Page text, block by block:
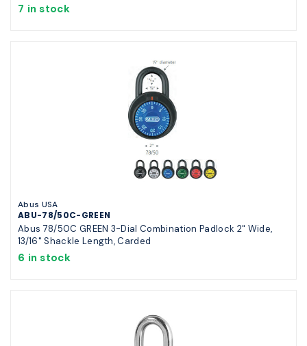
7 in stock
Abus USA
ABU-78/50C-GREEN
Abus 78/50C GREEN 3-Dial Combination Padlock 2" Wide,
13/16" Shackle Length, Carded
6 in stock